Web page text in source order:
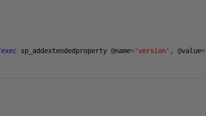
exec sp_addextendedproperty @name='version' , @value=